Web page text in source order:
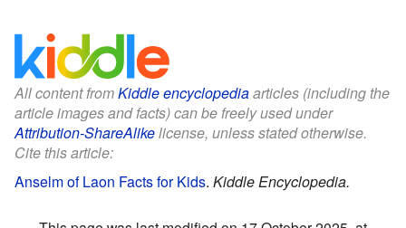
All content fromKiddle encyclopediaarticles (including the
article images and facts) can be freely used under
Attribution-ShareAlikelicense, unless stated otherwise.
Cite this article:
Anselm of Laon Facts for Kids. Kiddle Encyclopedia.